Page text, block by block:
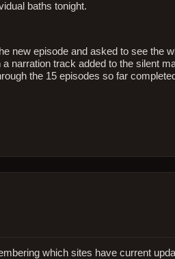
baths tonight.
new episode and asked to see the
narration track added to the silent
the 15 episodes so far
which sites have current